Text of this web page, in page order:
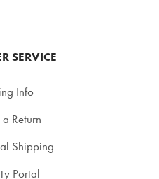
SERVICE
Info
a Return
Shipping
Portal